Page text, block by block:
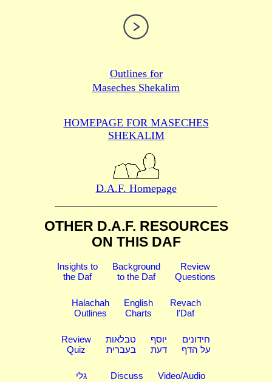
Outlines for
Maseches Shekalim
HOMEPAGE FOR MASECHES
SHEKALIM
D.A.F. Homepage
OTHER D.A.F. RESOURCES
ON THIS DAF
Insights to
the Daf
Background
to the Daf
Review
Questions
Halachah
Outlines
English
Charts
Revach
l'Daf
Review
Quiz
טבלאות
בעברית
יוסף
דעת
חידונים
על הדף
גלי
Discuss
Video/Audio